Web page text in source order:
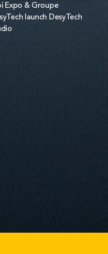
Expo & Groupe
launch DesyTech